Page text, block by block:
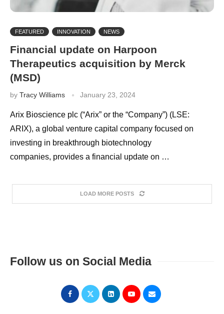
FEATURED INNOVATION NEWS
Financial update on Harpoon
Therapeutics acquisition by Merck
(MSD)
by Tracy Williams January 23, 2024
Arix Bioscience plc (“Arix” or the “Company”) (LSE:
ARIX), a global venture capital company focused on
investing in breakthrough biotechnology
companies, provides a financial update on …
LOAD MORE POSTS
Follow us on Social Media